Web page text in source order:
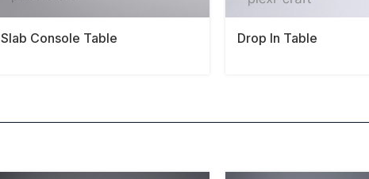
Slab Console Table Drop In Table